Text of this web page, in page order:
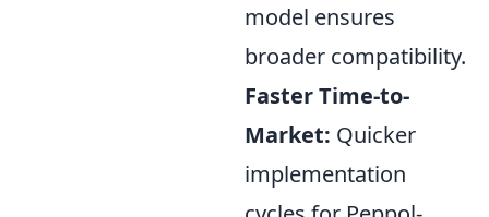
model ensures
broader compatibility.
Faster Time-to-
Market: Quicker
implementation